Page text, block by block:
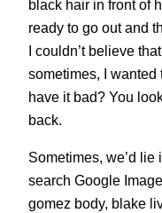
black hair in front of
ready to go out and
I couldn’t believe
sometimes, I wanted
have it bad? You
back.
Sometimes, we’d
search Google
gomez body, blake